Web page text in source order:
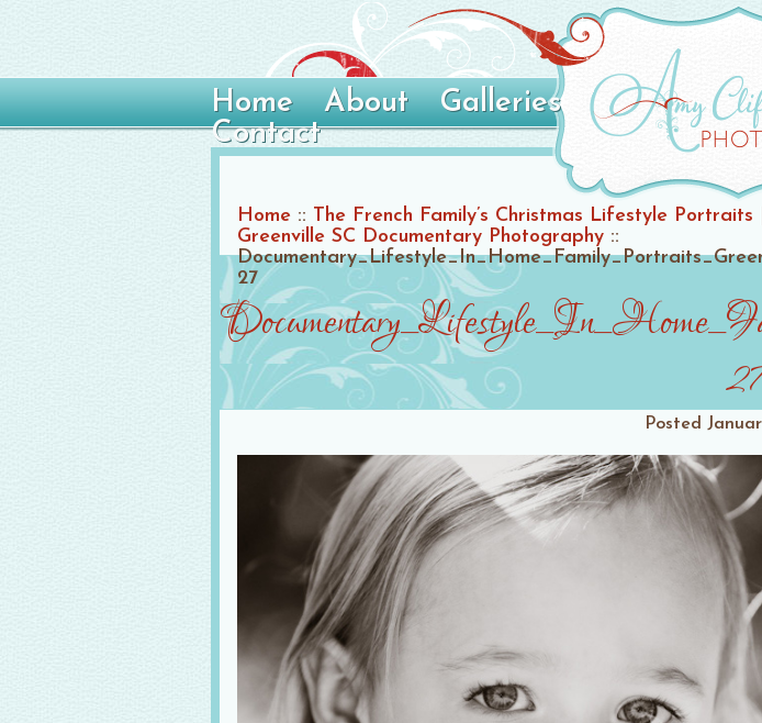
Home About Galleries
Contact
Home :: The French Family’s Christmas Lifestyle Portraits |
Greenville SC Documentary Photography ::
27
Posted